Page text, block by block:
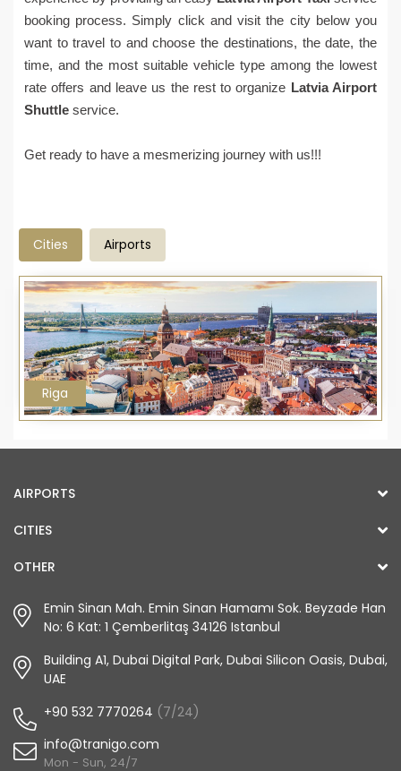
booking process. Simply click and visit the city below you
want to travel to and choose the destinations, the date, the
time, and the most suitable vehicle type among the lowest
rate offers and leave us the rest to organize Latvia Airport
Shuttle service.
Get ready to have a mesmerizing journey with us!!!
Cities Airports
Riga
AIRPORTS
CITIES
OTHER
Emin Sinan Mah. Emin Sinan Hamamı Sok. Beyzade Han
No: 6 Kat: 1 Çemberlitaş 34126 Istanbul
Building A1, Dubai Digital Park, Dubai Silicon Oasis, Dubai,
UAE
+90 532 7770264 (7/24)
info@tranigo.com
Mon - Sun, 24/7